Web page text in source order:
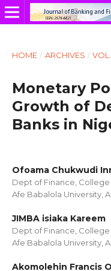
HOME / ARCHIVES /
Monetary
Growth of
Banks in
Ofoama Chukwudi
Dept of Finance,
Afe Babalola University,
JIMBA isiaka Kareem
Dept of Finance,
Afe Babalola University,
Akomolehin Francis